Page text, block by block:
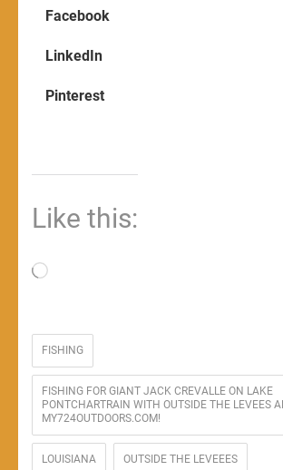
Facebook
LinkedIn
Pinterest
Like this:
Loading…
FISHING
FISHING FOR GIANT JACK CREVALLE ON LAKE
PONTCHARTRAIN WITH OUTSIDE THE LEVEES
MY724OUTDOORS.COM!
LOUISIANA OUTSIDE THE LEVEEES